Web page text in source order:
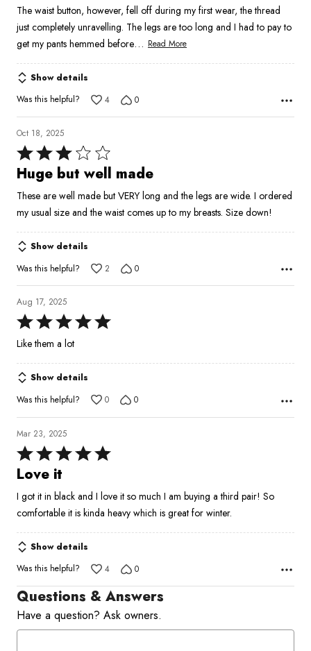
5
The waist button, however, fell off during my first wear, the thread
just completely unravelling. The legs are too long and I had to pay to
get my pants hemmed before… Read More
Show details
Was this helpful?
4 0
Oct 18, 2025
Rated
3
of
5
Huge but well made
These are well made but VERY long and the legs are wide. I ordered
my usual size and the waist comes up to my breasts. Size down!
Show details
Was this helpful?
2 0
Aug 17, 2025
Rated
5
of
5
Like them a lot
Show details
Was this helpful?
0 0
Mar 23, 2025
Rated
5
of
5
Love it
I got it in black and I love it so much I am buying a third pair! So
comfortable it is kinda heavy which is great for winter.
Show details
Was this helpful?
4 0
Questions & Answers
Have a question? Ask owners.